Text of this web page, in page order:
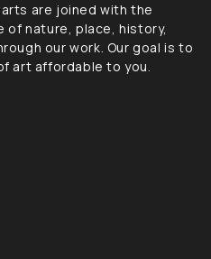
are joined with the
of nature, place, history,
our work. Our goal is to
art affordable to you.